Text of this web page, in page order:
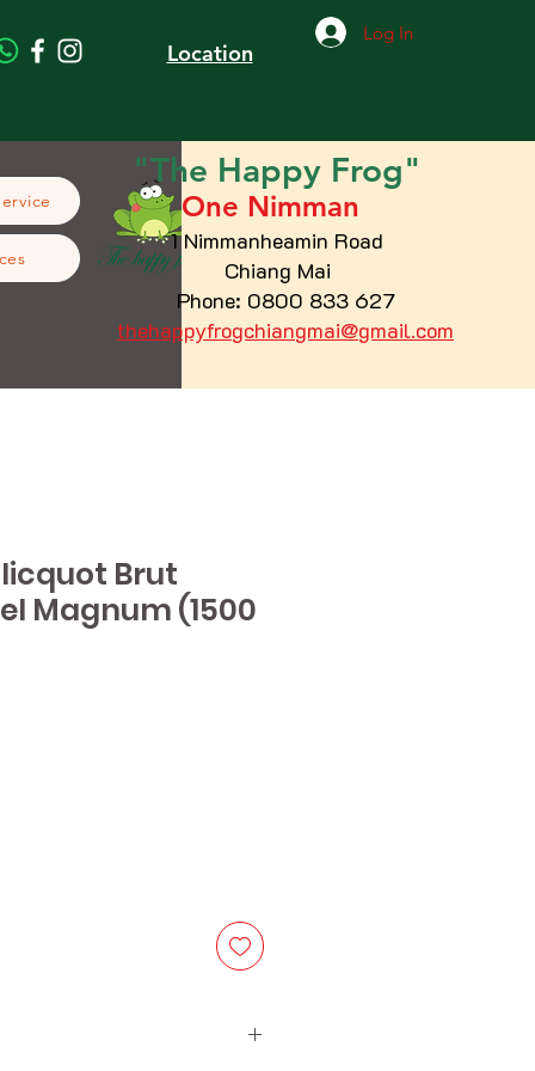
Location
Log In
"The Happy Frog"
One Nimman
1 Nimmanheamin Road
Chiang Mai
Phone: 0800 833 627
thehappyfrogchiangmai@gmail.com
Brut
Magnum (1500